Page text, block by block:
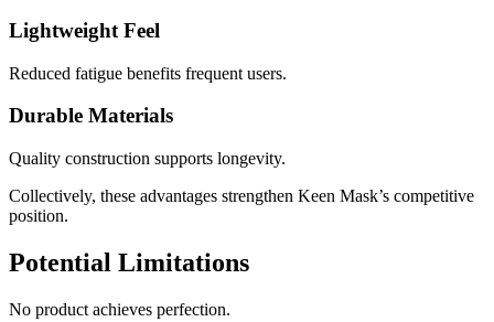
Lightweight Feel
Reduced fatigue benefits frequent users.
Durable Materials
Quality construction supports longevity.
Collectively, these advantages strengthen Keen Mask’s competitive
position.
Potential Limitations
No product achieves perfection.